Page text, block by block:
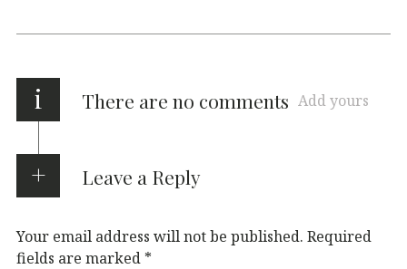
i There are no comments Add yours
Leave a Reply
Your email address will not be published. Required
fields are marked *